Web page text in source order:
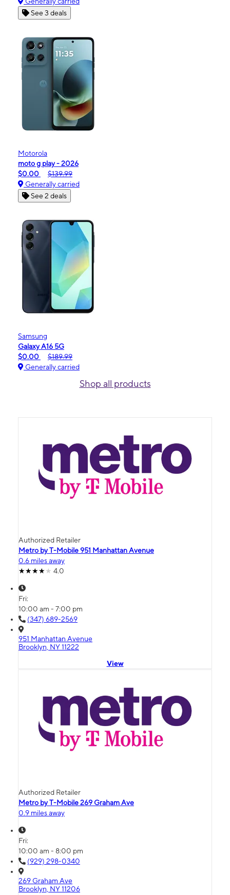
See 3 deals
Motorola
moto g play - 2026
$0.00
$139.99
Generally carried
See 2 deals
Samsung
Galaxy A16 5G
$0.00
$189.99
Generally carried
Shop all products
Authorized Retailer
Metro by T-Mobile 951 Manhattan Avenue
0.6 miles away
4.0
Fri:
10:00 am - 7:00 pm
(347) 689-2569
951 Manhattan Avenue
Brooklyn, NY 11222
View
Authorized Retailer
Metro by T-Mobile 269 Graham Ave
0.9 miles away
Fri:
10:00 am - 8:00 pm
(929) 298-0340
269 Graham Ave
Brooklyn, NY 11206